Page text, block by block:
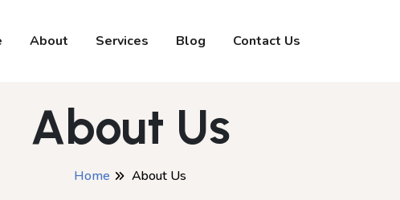
About Services Blog Contact Us
About Us
Home About Us